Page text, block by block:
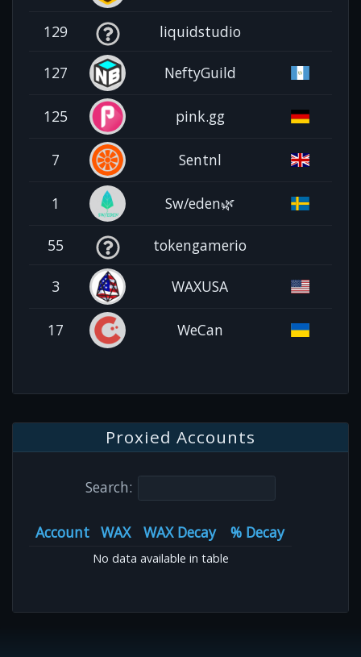
129 liquidstudio
127 NeftyGuild
125 pink.gg
7 Sentnl
1 Sw/eden🌿
55 tokengamerio
3 WAXUSA
17 WeCan
Proxied Accounts
Search:
Account WAX WAX Decay % Decay
No data available in table